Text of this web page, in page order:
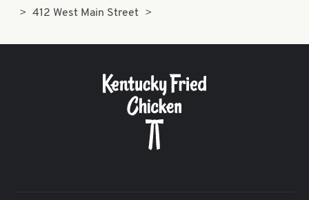
412 West Main Street